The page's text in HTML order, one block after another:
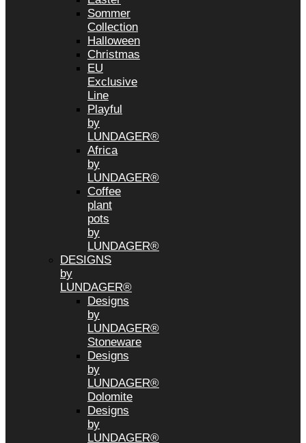
Sommer
Collection
Halloween
Christmas
EU
Exclusive
Line
Playful
by
LUNDAGER®
Africa
by
LUNDAGER®
Coffee
plant
pots
by
LUNDAGER®
DESIGNS
by
LUNDAGER®
Designs
by
LUNDAGER®
Stoneware
Designs
by
LUNDAGER®
Dolomite
Designs
by
LUNDAGER®